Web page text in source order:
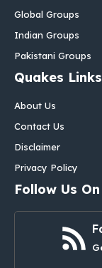
Global Groups
Indian Groups
Pakistani Groups
Quakes Links
About Us
Contact Us
Disclaimer
Privacy Policy
Follow Us On